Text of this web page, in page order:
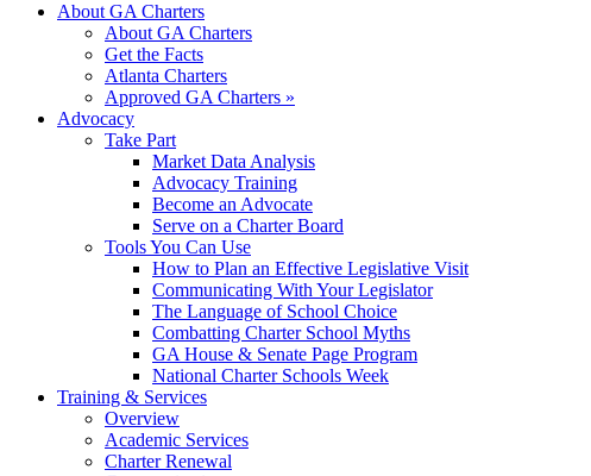
About GA Charters
About GA Charters
Get the Facts
Atlanta Charters
Approved GA Charters »
Advocacy
Take Part
Market Data Analysis
Advocacy Training
Become an Advocate
Serve on a Charter Board
Tools You Can Use
How to Plan an Effective Legislative Visit
Communicating With Your Legislator
The Language of School Choice
Combatting Charter School Myths
GA House & Senate Page Program
National Charter Schools Week
Training & Services
Overview
Academic Services
Charter Renewal